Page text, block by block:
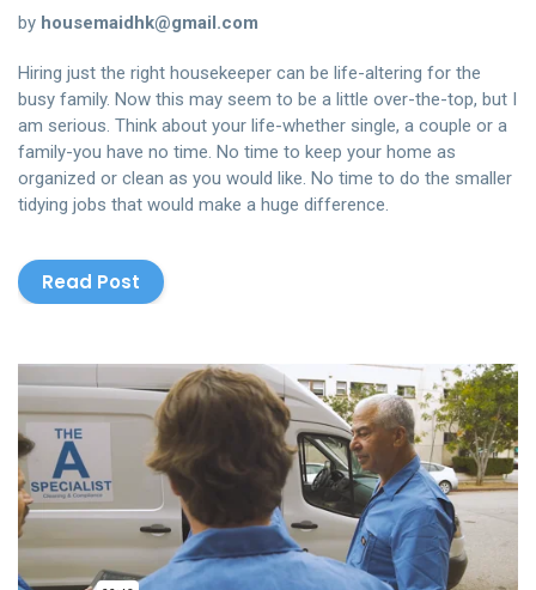
by housemaidhk@gmail.com
Hiring just the right housekeeper can be life-altering for the
busy family. Now this may seem to be a little over-the-top, but I
am serious. Think about your life-whether single, a couple or a
family-you have no time. No time to keep your home as
organized or clean as you would like. No time to do the smaller
tidying jobs that would make a huge difference.
Read Post
Rowlbertos MediaonVimeo